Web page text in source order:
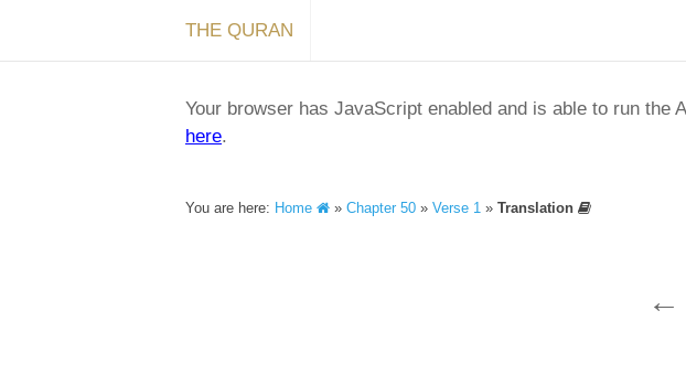
THE QURAN
Your browser has JavaScript enabled and is able to run
here.
You are here: Home » Chapter 50 » Verse 1 » Translation
←